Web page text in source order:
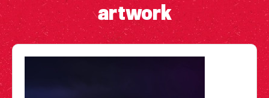
artwork